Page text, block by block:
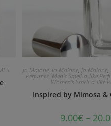
Jo Malone, Jo Malone, Jo Malone,
Perfumes,Men's Smell-a-like
Women's Smell-a-like
Inspired by Mimosa &
9.00€ –